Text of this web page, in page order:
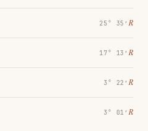
25° 35′ ℞
17° 13′ ℞
3° 22′ ℞
3° 01′ ℞